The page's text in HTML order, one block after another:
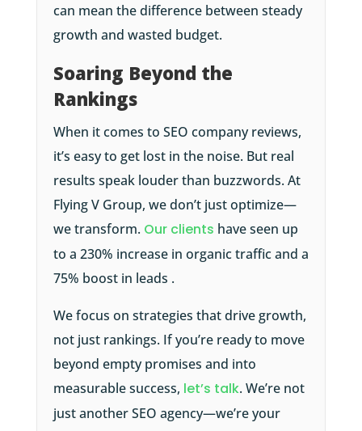
can mean the difference between steady
growth and wasted budget.
Soaring Beyond the
Rankings
When it comes to SEO company reviews,
it’s easy to get lost in the noise. But real
results speak louder than buzzwords. At
Flying V Group, we don’t just optimize—
we transform. Our clients have seen up
to a 230% increase in organic traffic and a
75% boost in leads .
We focus on strategies that drive growth,
not just rankings. If you’re ready to move
beyond empty promises and into
measurable success, let’s talk. We’re not
just another SEO agency—we’re your